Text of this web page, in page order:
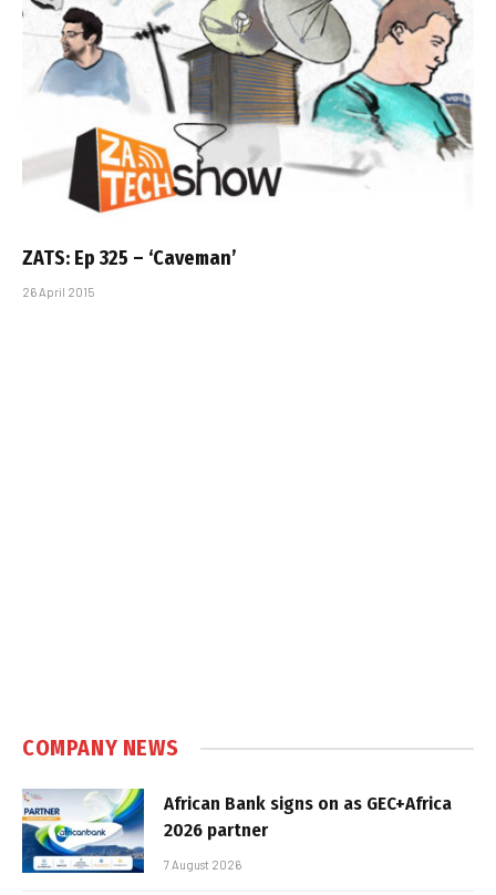
ZATS: Ep 325 – ‘Caveman’
26 April 2015
COMPANY NEWS
African Bank signs on as GEC+Africa
2026 partner
7 August 2026